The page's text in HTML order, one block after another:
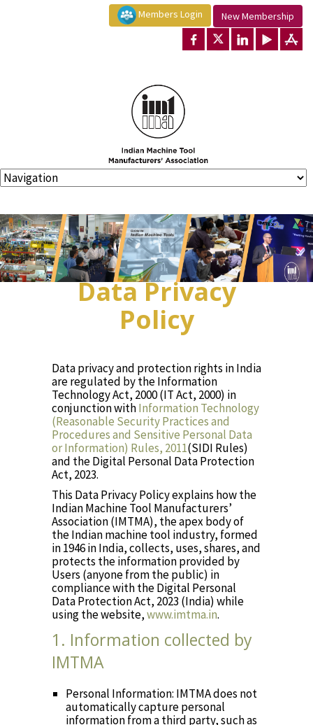
Members Login New Membership
Data Privacy
Policy
Data privacy and protection rights in India
are regulated by the Information
Technology Act, 2000 (IT Act, 2000) in
conjunction withInformation Technology
(Reasonable Security Practices and
Procedures and Sensitive Personal Data
or Information) Rules, 2011(SIDI Rules)
and the Digital Personal Data Protection
Act, 2023.
This Data Privacy Policy explains how the
Indian Machine Tool Manufacturers’
Association (IMTMA), the apex body of
the Indian machine tool industry, formed
in 1946 in India, collects, uses, shares, and
protects the information provided by
Users (anyone from the public) in
compliance with the Digital Personal
Data Protection Act, 2023 (India) while
using the website,www.imtma.in.
1. Information collected by
IMTMA
Personal Information: IMTMA does not
automatically capture personal
information from a third party, such as